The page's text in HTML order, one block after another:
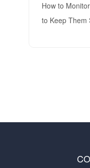
How to
to Keep Them